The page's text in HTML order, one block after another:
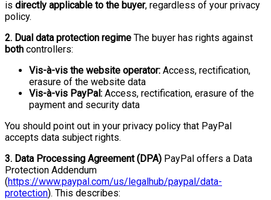
is directly applicable to the buyer, regardless of your privacy
policy.
2. Dual data protection regime The buyer has rights against
both controllers:
Vis-à-vis the website operator: Access, rectification,
erasure of the website data
Vis-à-vis PayPal: Access, rectification, erasure of the
payment and security data
You should point out in your privacy policy that PayPal
accepts data subject rights.
3. Data Processing Agreement (DPA) PayPal offers a Data
Protection Addendum
(https://www.paypal.com/us/legalhub/paypal/data-
protection). This describes: